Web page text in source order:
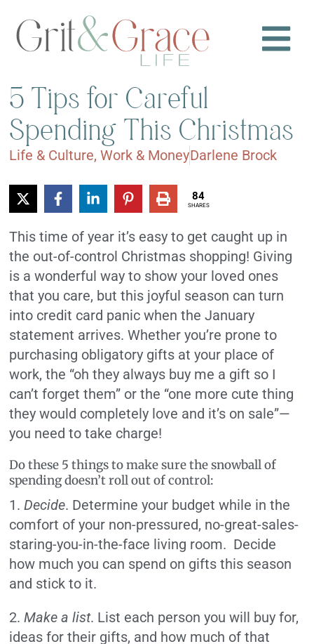
5 Tips for Careful
Spending This Christmas
Life & Culture,Work & MoneyDarlene Brock
84
SHARES
This time of year it’s easy to get caught up in
the out-of-control Christmas shopping! Giving
is a wonderful way to show your loved ones
that you care, but this joyful season can turn
into credit card panic when the January
statement arrives. Whether you’re prone to
purchasing obligatory gifts at your place of
work, the “oh they always buy me a gift so I
can’t forget them” or the “one more cute thing
they would completely love and it’s on sale”—
you need to take charge!
Do these 5 things to make sure the snowball of
spending doesn’t roll out of control:
1.Decide. Determine your budget while in the
comfort of your non-pressured, no-great-sales-
staring-you-in-the-face living room. Decide
how much you can spend on gifts this season
and stick to it.
2.Make a list. List each person you will buy for,
ideas for their gifts, and how much of that